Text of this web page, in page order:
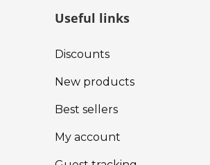
Useful links
Discounts
New products
Best sellers
My account